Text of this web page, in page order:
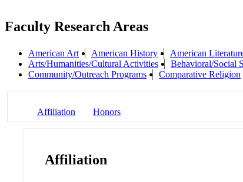
Faculty Research Areas
American Art American History American
Arts/Humanities/Cultural Activities
Behavioral/Social
Community/Outreach Programs
Comparative Religion
Affiliation Honors
Affiliation